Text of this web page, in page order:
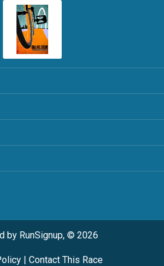
by RunSignup, © 2026
| Contact This Race